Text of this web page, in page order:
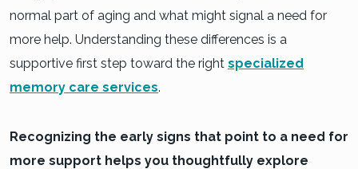
normal part of aging and what might signal a need for
more help. Understanding these differences is a
supportive first step toward the right specialized
memory care services.
Recognizing the early signs that point to a need for
more support helps you thoughtfully explore